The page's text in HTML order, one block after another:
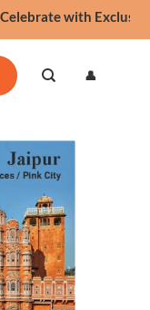
with Exclusive
👤